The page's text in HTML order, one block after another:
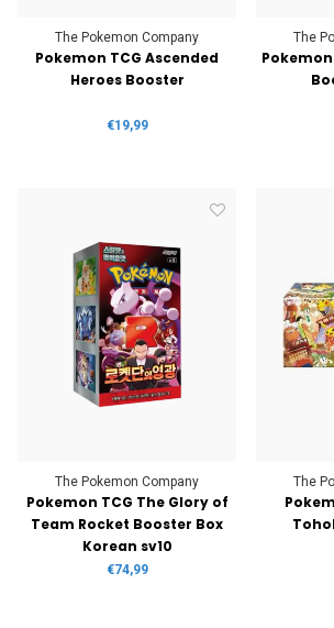
The Pokemon Company
Pokemon TCG Ascended
Heroes Booster
€19,99
The
The Pokemon Company
Pokemon TCG The Glory of
Team Rocket Booster Box
Korean sv10
€74,99
The